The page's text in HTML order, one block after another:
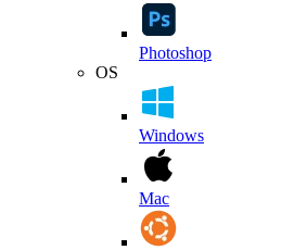
Photoshop
OS
Windows
Mac